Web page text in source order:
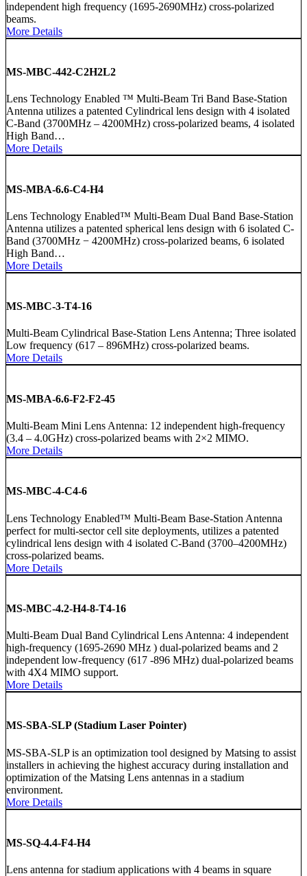
independent high frequency (1695-2690MHz) cross-polarized
beams.
More Details
MS-MBC-442-C2H2L2
Lens Technology Enabled ™ Multi-Beam Tri Band Base-Station
Antenna utilizes a patented Cylindrical lens design with 4 isolated
C-Band (3700MHz – 4200MHz) cross-polarized beams, 4 isolated
High Band…
More Details
MS-MBA-6.6-C4-H4
Lens Technology Enabled™ Multi-Beam Dual Band Base-Station
Antenna utilizes a patented spherical lens design with 6 isolated C-
Band (3700MHz − 4200MHz) cross-polarized beams, 6 isolated
High Band…
More Details
MS-MBC-3-T4-16
Multi-Beam Cylindrical Base-Station Lens Antenna; Three isolated
Low frequency (617 – 896MHz) cross-polarized beams.
More Details
MS-MBA-6.6-F2-F2-45
Multi-Beam Mini Lens Antenna: 12 independent high-frequency
(3.4 – 4.0GHz) cross-polarized beams with 2×2 MIMO.
More Details
MS-MBC-4-C4-6
Lens Technology Enabled™ Multi-Beam Base-Station Antenna
perfect for multi-sector cell site deployments, utilizes a patented
cylindrical lens design with 4 isolated C-Band (3700–4200MHz)
cross-polarized beams.
More Details
MS-MBC-4.2-H4-8-T4-16
Multi-Beam Dual Band Cylindrical Lens Antenna: 4 independent
high-frequency (1695-2690 MHz ) dual-polarized beams and 2
independent low-frequency (617 -896 MHz) dual-polarized beams
with 4X4 MIMO support.
More Details
MS-SBA-SLP (Stadium Laser Pointer)
MS-SBA-SLP is an optimization tool designed by Matsing to assist
installers in achieving the highest accuracy during installation and
optimization of the Matsing Lens antennas in a stadium
environment.
More Details
MS-SQ-4.4-F4-H4
Lens antenna for stadium applications with 4 beams in square